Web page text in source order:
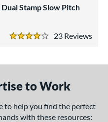
Stamp Slow Pitch
23
4 Stars
to Work
to help you find the perfect
with these resources: